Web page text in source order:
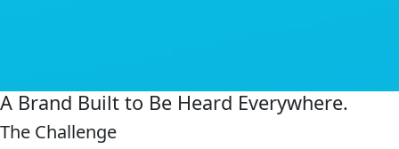
A Brand Built to Be Heard Everywhere.
The Challenge